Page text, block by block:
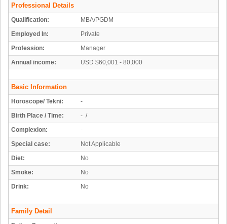
Professional Details
Qualification:
MBA/PGDM
Employed In:
Private
Profession:
Manager
Annual income:
USD $60,001 - 80,000
Basic Information
Horoscope/ Tekni:
-
Birth Place / Time:
- /
Complexion:
-
Special case:
Not Applicable
Diet:
No
Smoke:
No
Drink:
No
Family Detail